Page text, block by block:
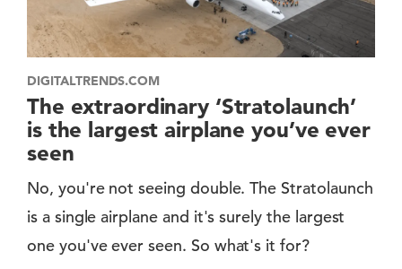
DIGITALTRENDS.COM
The extraordinary ‘Stratolaunch’
is the largest airplane you’ve ever
seen
No, you're not seeing double. The Stratolaunch
is a single airplane and it's surely the largest
one you've ever seen. So what's it for?